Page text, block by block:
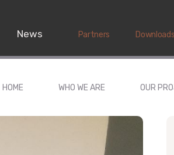
News Partners Downloads
HOME WHO WE ARE OUR